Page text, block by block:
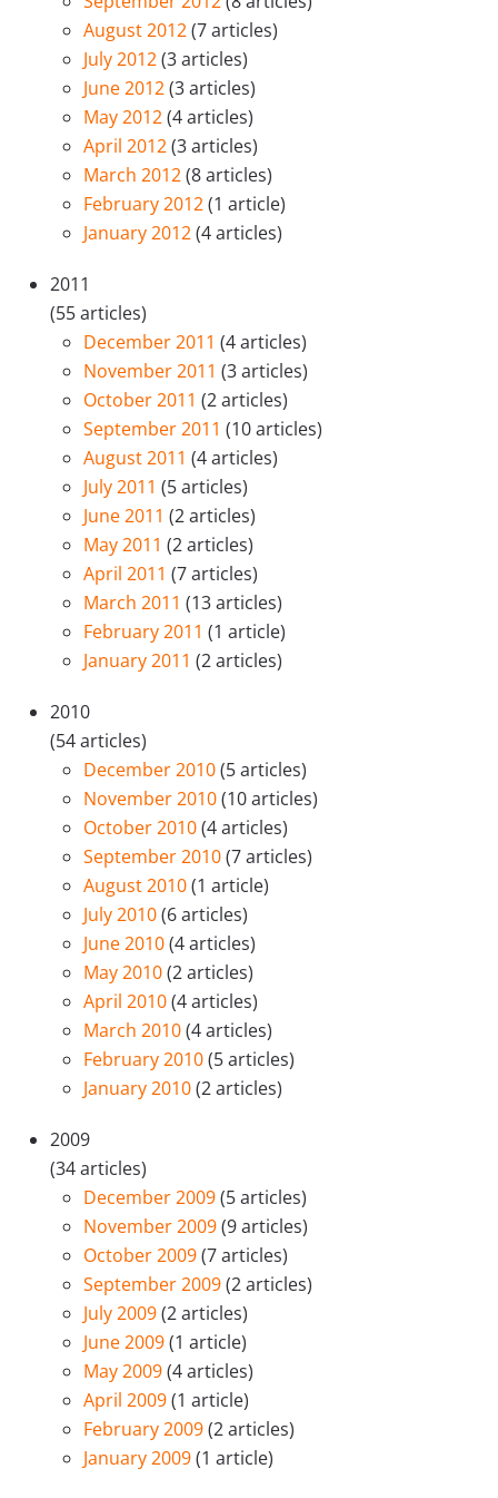
August 2012(7 articles)
July 2012(3 articles)
June 2012(3 articles)
May 2012(4 articles)
April 2012(3 articles)
March 2012(8 articles)
February 2012(1 article)
January 2012(4 articles)
2011
(55 articles)
December 2011 (4 articles)
November 2011 (3 articles)
October 2011 (2 articles)
September 2011 (10 articles)
August 2011 (4 articles)
July 2011 (5 articles)
June 2011 (2 articles)
May 2011 (2 articles)
April 2011 (7 articles)
March 2011 (13 articles)
February 2011 (1 article)
January 2011 (2 articles)
2010
(54 articles)
December 2010(5 articles)
November 2010(10 articles)
October 2010(4 articles)
September 2010(7 articles)
August 2010(1 article)
July 2010(6 articles)
June 2010(4 articles)
May 2010(2 articles)
April 2010(4 articles)
March 2010(4 articles)
February 2010(5 articles)
January 2010(2 articles)
2009
(34 articles)
December 2009(5 articles)
November 2009(9 articles)
October 2009(7 articles)
September 2009(2 articles)
July 2009(2 articles)
June 2009(1 article)
May 2009(4 articles)
April 2009(1 article)
February 2009(2 articles)
January 2009(1 article)